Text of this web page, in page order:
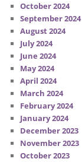
October 2024
September 2024
August 2024
July 2024
June 2024
May 2024
April 2024
March 2024
February 2024
January 2024
December 2023
November 2023
October 2023